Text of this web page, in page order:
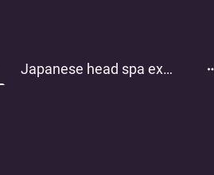
Japanese head spa experience